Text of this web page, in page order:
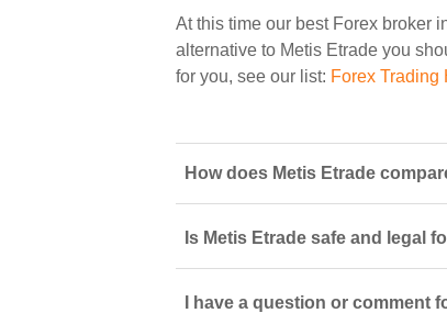
At this time our best Forex broker
alternative to Metis Etrade you
for you, see our list: Forex Trading
How does Metis Etrade
Is Metis Etrade safe and legal
I have a question or comment